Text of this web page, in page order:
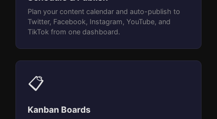
Plan your content calendar and auto-publish to
Twitter, Facebook, Instagram, YouTube, and
TikTok from one dashboard.
📋
Kanban Boards